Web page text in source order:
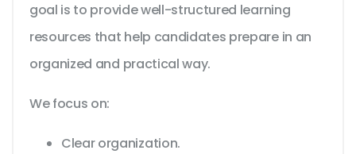
goal is to provide well-structured learning
resources that help candidates prepare in an
organized and practical way.
We focus on:
Clear organization.